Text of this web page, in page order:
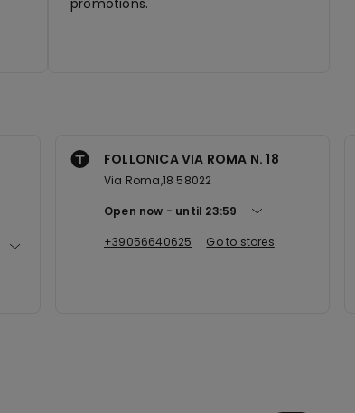
promotions.
FOLLONICA VIA ROMA N. 18
Via Roma,18 58022
Open now
until 23:59
+39056640625
Go to stores